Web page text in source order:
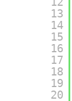
13
14
15
16
17
18
19
20